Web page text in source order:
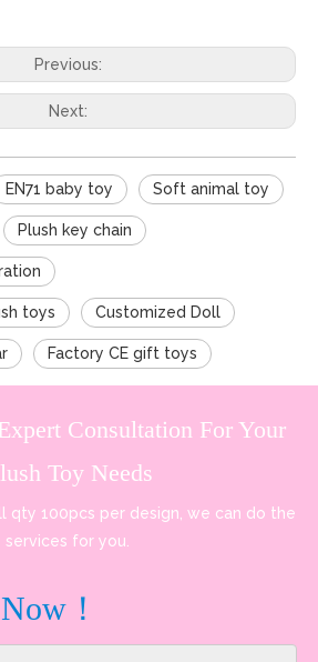
Previous:
Next:
EN71 baby toy Soft animal toy
Plush key chain
toys Customized Doll
Factory CE gift toys
Consultation For Your
Toy Needs
qty 100pcs per design, we can do the
services for you.
！